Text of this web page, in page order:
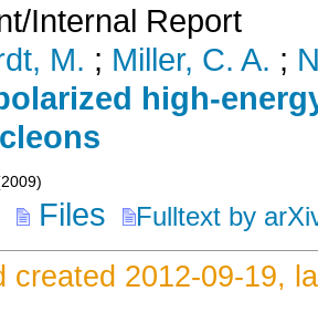
Internal Report
M. ; Miller, C. A. ;
high-
2009)
Files Fulltext by
created 2012-09-19,